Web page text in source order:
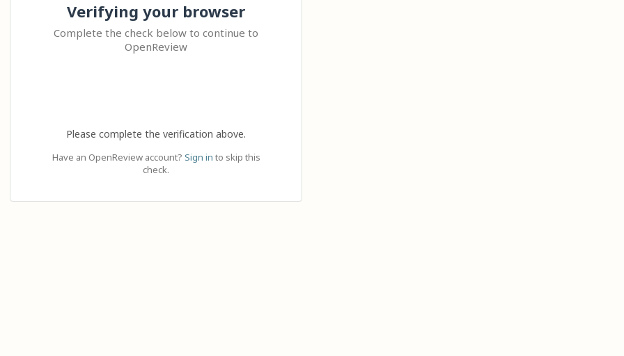
Verifying your browser
Complete the check below to continue to
OpenReview
Please complete the verification above.
Have an OpenReview account? Sign in to skip this
check.